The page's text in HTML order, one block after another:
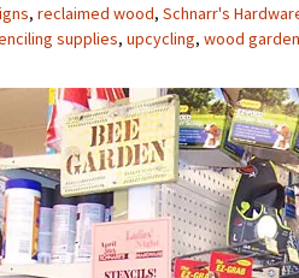
, reclaimed wood, Schnarr's
supplies, upcycling, wood